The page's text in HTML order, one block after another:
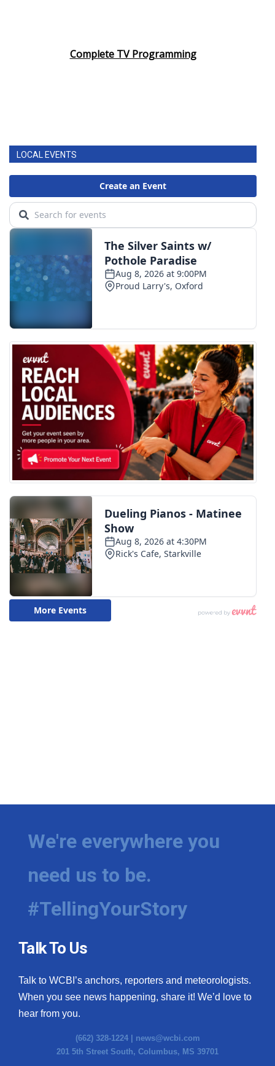
Complete TV Programming
LOCAL EVENTS
We're everywhere you
need us to be.
#TellingYourStory
Talk To Us
Talk to WCBI’s anchors, reporters and meteorologists.
When you see news happening, share it! We’d love to
hear from you.
(662) 328-1224 | news@wcbi.com
201 5th Street South, Columbus, MS 39701